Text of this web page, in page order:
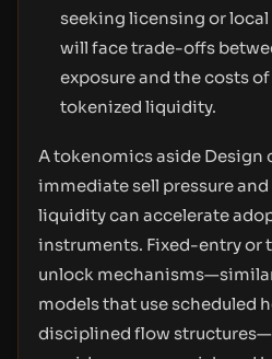
seeking licensing or
will face trade-offs
exposure and the costs
tokenized liquidity.
A tokenomics aside Design
immediate sell pressure
liquidity can accelerate
instruments. Fixed-entry or
unlock
models that use scheduled
disciplined flow